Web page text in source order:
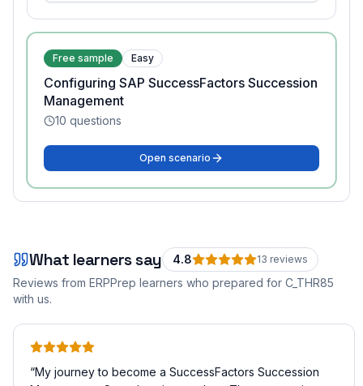
Free sample Easy
Configuring SAP SuccessFactors Succession
Management
10 questions
Open scenario
What learners say 4.8 13 reviews
Reviews from ERPPrep learners who prepared for C_THR85
with us.
“My journey to become a SuccessFactors Succession